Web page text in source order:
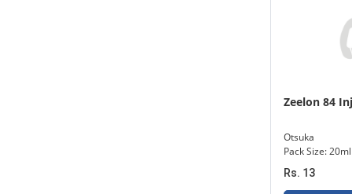
Zeelon 84
Otsuka
Pack Size: 20ml
Rs. 13